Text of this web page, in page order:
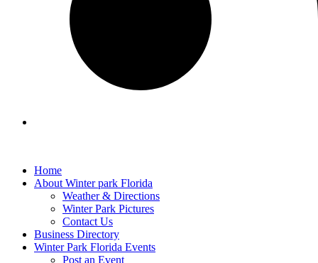
Home
About Winter park Florida
Weather & Directions
Winter Park Pictures
Contact Us
Business Directory
Winter Park Florida Events
Post an Event